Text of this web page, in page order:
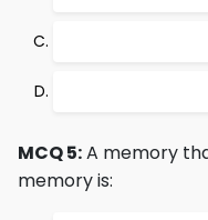
MCQ 5:A memory
memory is: